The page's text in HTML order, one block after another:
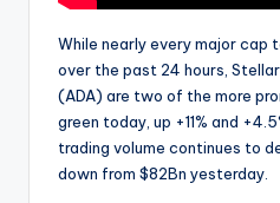
While nearly every major cap
over the past 24 hours,
(ADA) are two of the more
green today, up +11% and
trading volume continues to
down from $82Bn yesterday.